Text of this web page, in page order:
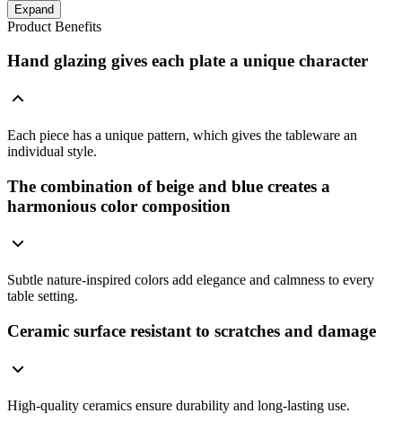
Expand
Product Benefits
Hand glazing gives each plate a unique character
Each piece has a unique pattern, which gives the tableware an
individual style.
The combination of beige and blue creates a
harmonious color composition
Subtle nature-inspired colors add elegance and calmness to every
table setting.
Ceramic surface resistant to scratches and damage
High-quality ceramics ensure durability and long-lasting use.